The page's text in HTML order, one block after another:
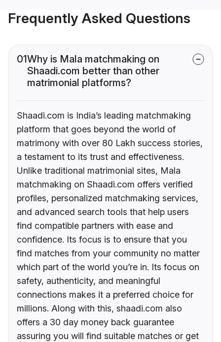
Frequently Asked Questions
01Why is Mala matchmaking on
Shaadi.com better than other
matrimonial platforms?
Shaadi.com is India’s leading matchmaking
platform that goes beyond the world of
matrimony with over 80 Lakh success stories,
a testament to its trust and effectiveness.
Unlike traditional matrimonial sites, Mala
matchmaking on Shaadi.com offers verified
profiles, personalized matchmaking services,
and advanced search tools that help users
find compatible partners with ease and
confidence. Its focus is to ensure that you
find matches from your community no matter
which part of the world you’re in. Its focus on
safety, authenticity, and meaningful
connections makes it a preferred choice for
millions. Along with this, shaadi.com also
offers a 30 day money back guarantee
assuring you will find suitable matches or get